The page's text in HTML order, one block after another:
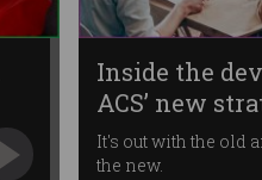
Inside the
ACS’ new
It's out with the old
the new.